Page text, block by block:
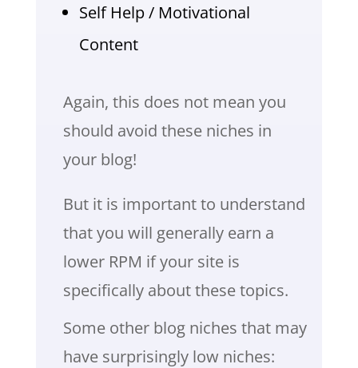
Self Help / Motivational
Content
Again, this does not mean you
should avoid these niches in
your blog!
But it is important to understand
that you will generally earn a
lower RPM if your site is
specifically about these topics.
Some other blog niches that may
have surprisingly low niches: